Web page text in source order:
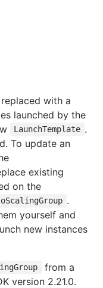
with a
launched by the
LaunchTemplate .
To update an
existing
on the
.
yourself and
new instances
from a
version 2.21.0.